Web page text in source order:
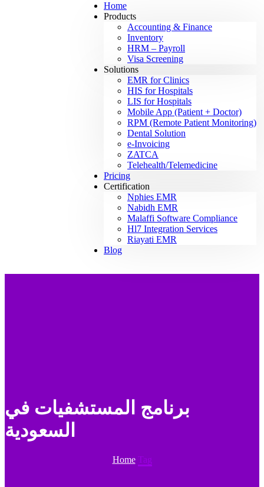
Home
Products
Accounting & Finance
Inventory
HRM – Payroll
Visa Screening
Solutions
EMR for Clinics
HIS for Hospitals
LIS for Hospitals
Mobile App (Patient + Doctor)
RPM (Remote Patient Monitoring)
Dental Solution
e-Invoicing
ZATCA
Telehealth/Telemedicine
Pricing
Certification
Nphies EMR
Nabidh EMR
Malaffi Software Compliance
Hl7 Integration Services
Riayati EMR
Blog
برنامج المستشفيات في
السعودية
Home Tag